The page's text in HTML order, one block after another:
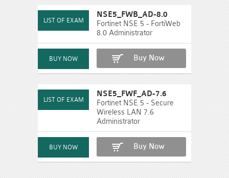
NSE5_FWB_AD-8.0
Fortinet NSE 5 - FortiWeb
8.0 Administrator
Buy Now
NSE5_FWF_AD-7.6
Fortinet NSE 5 - Secure
Wireless LAN 7.6
Administrator
Buy Now